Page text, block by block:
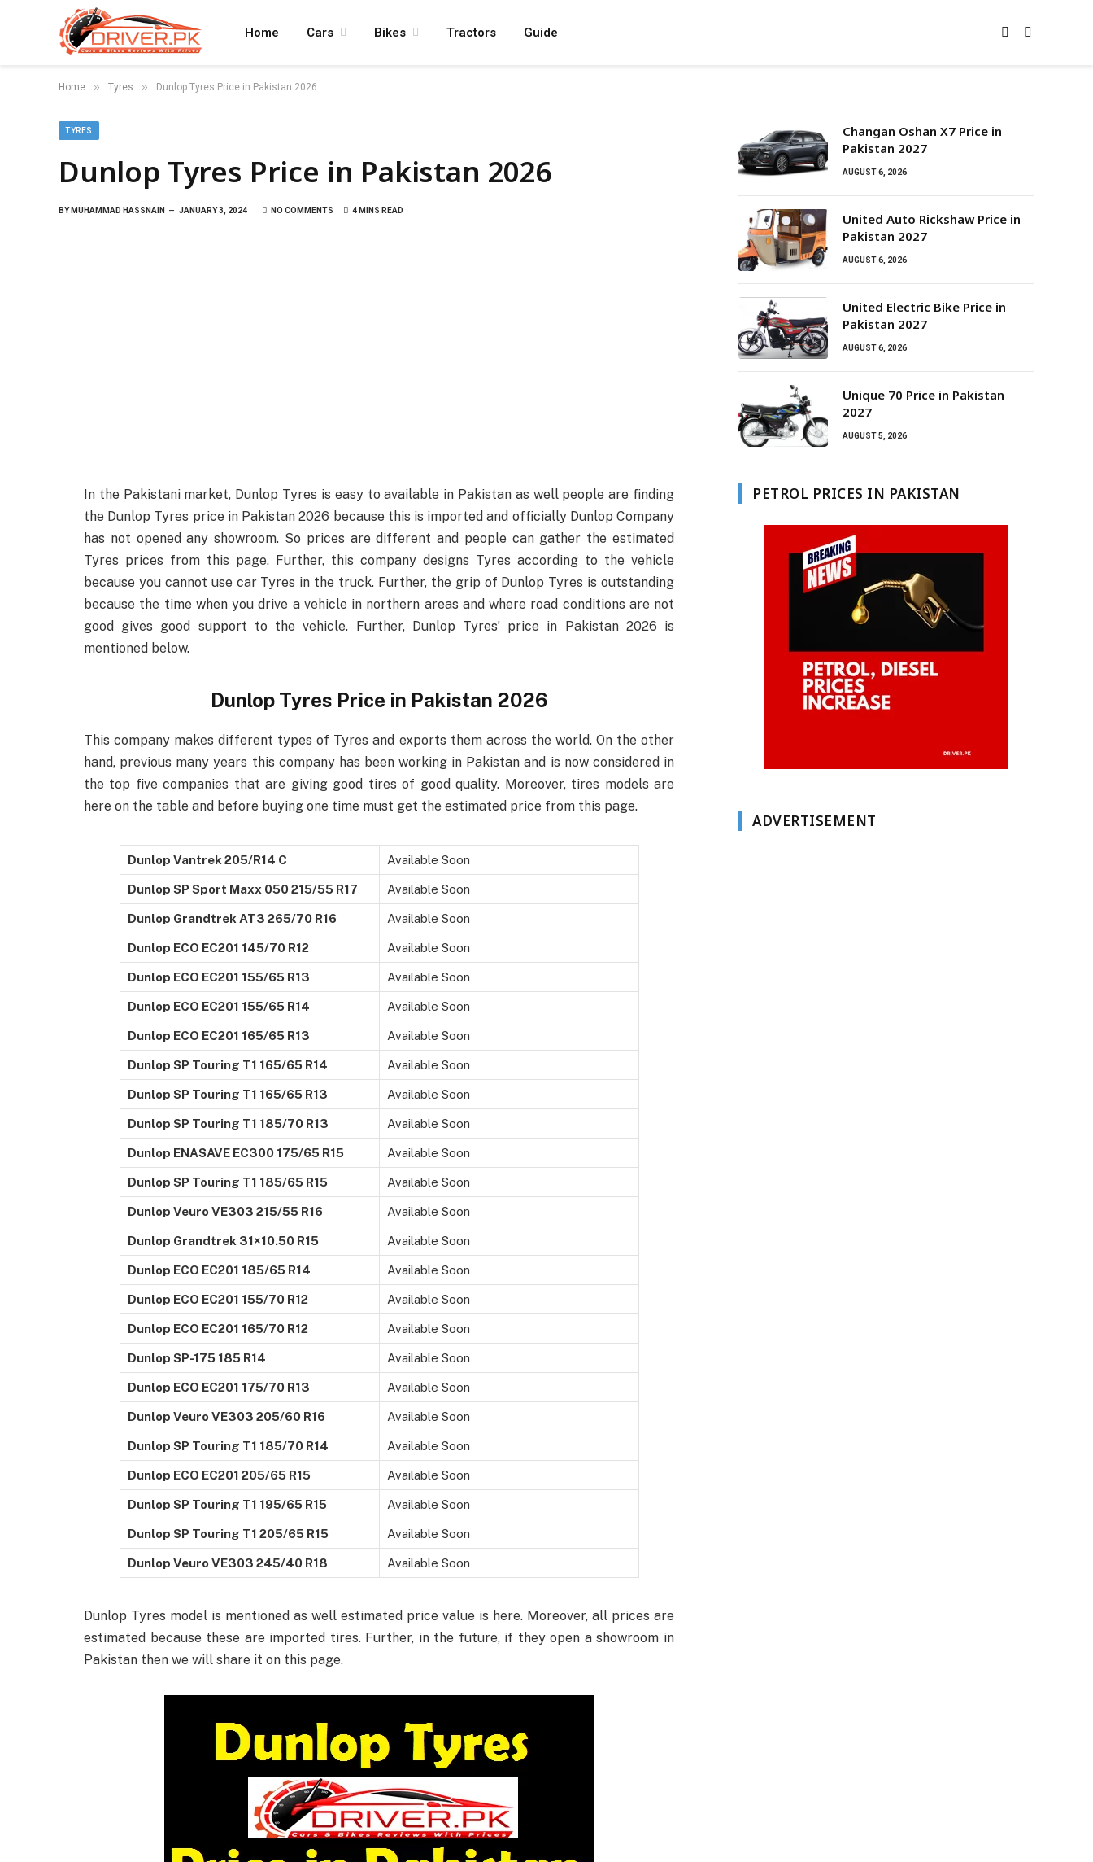
Home Cars Bikes Tractors Guide
Home » Tyres » Dunlop Tyres Price in Pakistan 2026
TYRES
Dunlop Tyres Price in Pakistan 2026
BY MUHAMMAD HASSNAIN JANUARY 3, 2024 NO COMMENTS 4 MINS READ
In the Pakistani market, Dunlop Tyres is easy to available in Pakistan as well people are finding
the Dunlop Tyres price in Pakistan 2026 because this is imported and officially Dunlop Company
has not opened any showroom. So prices are different and people can gather the estimated
Tyres prices from this page. Further, this company designs Tyres according to the vehicle
because you cannot use car Tyres in the truck. Further, the grip of Dunlop Tyres is outstanding
because the time when you drive a vehicle in northern areas and where road conditions are not
good gives good support to the vehicle. Further, Dunlop Tyres’ price in Pakistan 2026 is
mentioned below.
Dunlop Tyres Price in Pakistan 2026
This company makes different types of Tyres and exports them across the world. On the other
hand, previous many years this company has been working in Pakistan and is now considered in
the top five companies that are giving good tires of good quality. Moreover, tires models are
here on the table and before buying one time must get the estimated price from this page.
Dunlop Vantrek 205/R14 C Available Soon
Dunlop SP Sport Maxx 050 215/55 R17 Available Soon
Dunlop Grandtrek AT3 265/70 R16 Available Soon
Dunlop ECO EC201 145/70 R12 Available Soon
Dunlop ECO EC201 155/65 R13 Available Soon
Dunlop ECO EC201 155/65 R14 Available Soon
Dunlop ECO EC201 165/65 R13 Available Soon
Dunlop SP Touring T1 165/65 R14 Available Soon
Dunlop SP Touring T1 165/65 R13 Available Soon
Dunlop SP Touring T1 185/70 R13 Available Soon
Dunlop ENASAVE EC300 175/65 R15 Available Soon
Dunlop SP Touring T1 185/65 R15 Available Soon
Dunlop Veuro VE303 215/55 R16 Available Soon
Dunlop Grandtrek 31×10.50 R15 Available Soon
Dunlop ECO EC201 185/65 R14 Available Soon
Dunlop ECO EC201 155/70 R12 Available Soon
Dunlop ECO EC201 165/70 R12 Available Soon
Dunlop SP-175 185 R14 Available Soon
Dunlop ECO EC201 175/70 R13 Available Soon
Dunlop Veuro VE303 205/60 R16 Available Soon
Dunlop SP Touring T1 185/70 R14 Available Soon
Dunlop ECO EC201 205/65 R15 Available Soon
Dunlop SP Touring T1 195/65 R15 Available Soon
Dunlop SP Touring T1 205/65 R15 Available Soon
Dunlop Veuro VE303 245/40 R18 Available Soon
Dunlop Tyres model is mentioned as well estimated price value is here. Moreover, all prices are
estimated because these are imported tires. Further, in the future, if they open a showroom in
Pakistan then we will share it on this page.
Changan Oshan X7 Price in
Pakistan 2027
AUGUST 6, 2026
United Auto Rickshaw Price in
Pakistan 2027
AUGUST 6, 2026
United Electric Bike Price in
Pakistan 2027
AUGUST 6, 2026
Unique 70 Price in Pakistan
2027
AUGUST 5, 2026
PETROL PRICES IN PAKISTAN
ADVERTISEMENT